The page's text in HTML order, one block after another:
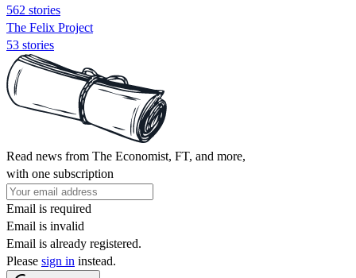
562 stories
The Felix Project
53 stories
Read news from The Economist, FT, and more,
with one subscription
Email is required
Email is invalid
Email is already registered.
Please sign in instead.